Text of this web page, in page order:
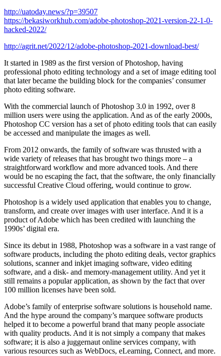
http://uatoday.news/?p=39507
https://bekasiworkhub.com/adobe-photoshop-2021-version-22-1-0-
hacked-2022/
http://agrit.net/2022/12/adobe-photoshop-2021-download-best/
It started in 1989 as the first version of Photoshop, having
professional photo editing technology and a set of image editing tool
that later became the building block for the companies’ consumer
photo editing software.
With the commercial launch of Photoshop 3.0 in 1992, over 8
million users were using the application. And as of the early 2000s,
Photoshop CC version has a set of photo editing tools that can easily
be accessed and manipulate the images as well.
From 2012 onwards, the family of software was thrusted with a
wide variety of releases that has brought two things more – a
straightforward workflow and more advanced tools. And there
would be no escaping the fact, that the software, the only financially
successful Creative Cloud offering, would continue to grow.
Photoshop is a widely used application that enables you to change,
transform, and create over images with user interface. And it is a
product of Adobe which has been credited with launching the
1990s’ digital era.
Since its debut in 1988, Photoshop was a software in a vast range of
software products, including the photo editing deals, vector graphics
solutions, scanner and inkjet imaging software, video editing
software, and a disk- and memory-management utility. And yet it
still remains a popular application, as shown by the fact that over
100 million licenses have been sold.
Adobe’s family of enterprise software solutions is household name.
And the hype around the company’s marquee software products
helped it to become a powerful brand that many people associate
with quality products. And it is not simply a company that makes
software; it is also a juggernaut online services company, with
various resources such as WebDocs, eLearning, Connect, and more.